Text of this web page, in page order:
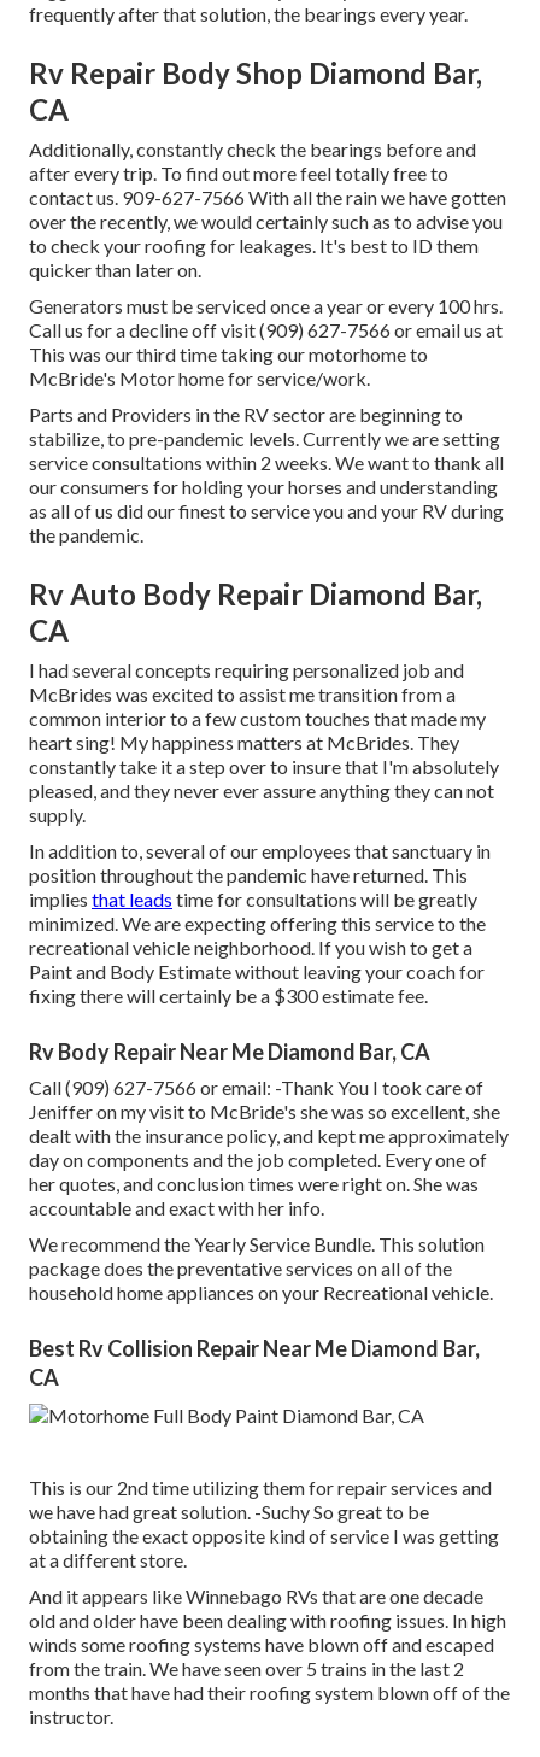
frequently after that solution, the bearings every year.
Rv Repair Body Shop Diamond Bar,
CA
Additionally, constantly check the bearings before and
after every trip. To find out more feel totally free to
contact us. 909-627-7566 With all the rain we have gotten
over the recently, we would certainly such as to advise you
to check your roofing for leakages. It's best to ID them
quicker than later on.
Generators must be serviced once a year or every 100 hrs.
Call us for a decline off visit (909) 627-7566 or email us at
This was our third time taking our motorhome to
McBride's Motor home for service/work.
Parts and Providers in the RV sector are beginning to
stabilize, to pre-pandemic levels. Currently we are setting
service consultations within 2 weeks. We want to thank all
our consumers for holding your horses and understanding
as all of us did our finest to service you and your RV during
the pandemic.
Rv Auto Body Repair Diamond Bar,
CA
I had several concepts requiring personalized job and
McBrides was excited to assist me transition from a
common interior to a few custom touches that made my
heart sing! My happiness matters at McBrides. They
constantly take it a step over to insure that I'm absolutely
pleased, and they never ever assure anything they can not
supply.
In addition to, several of our employees that sanctuary in
position throughout the pandemic have returned. This
implies that leads time for consultations will be greatly
minimized. We are expecting offering this service to the
recreational vehicle neighborhood. If you wish to get a
Paint and Body Estimate without leaving your coach for
fixing there will certainly be a $300 estimate fee.
Rv Body Repair Near Me Diamond Bar, CA
Call (909) 627-7566 or email: -Thank You I took care of
Jeniffer on my visit to McBride's she was so excellent, she
dealt with the insurance policy, and kept me approximately
day on components and the job completed. Every one of
her quotes, and conclusion times were right on. She was
accountable and exact with her info.
We recommend the Yearly Service Bundle. This solution
package does the preventative services on all of the
household home appliances on your Recreational vehicle.
Best Rv Collision Repair Near Me Diamond Bar,
CA
This is our 2nd time utilizing them for repair services and
we have had great solution. -Suchy So great to be
obtaining the exact opposite kind of service I was getting
at a different store.
And it appears like Winnebago RVs that are one decade
old and older have been dealing with roofing issues. In high
winds some roofing systems have blown off and escaped
from the train. We have seen over 5 trains in the last 2
months that have had their roofing system blown off of the
instructor.